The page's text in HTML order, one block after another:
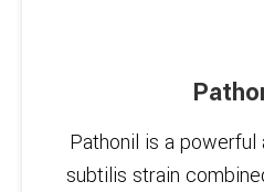
Pathonil is a powerful
subtilis strain